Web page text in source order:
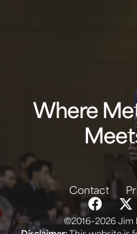
Where
©2016–2026 Jim
Contact